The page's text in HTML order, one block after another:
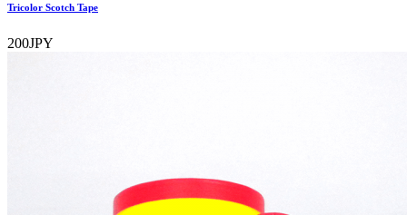
Tricolor Scotch Tape
200JPY